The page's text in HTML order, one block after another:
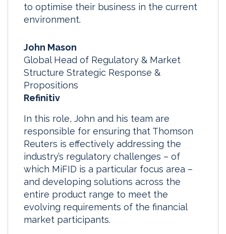
to optimise their business in the current
environment.
John Mason
Global Head of Regulatory & Market
Structure Strategic Response &
Propositions
Refinitiv
In this role, John and his team are
responsible for ensuring that Thomson
Reuters is effectively addressing the
industry’s regulatory challenges – of
which MiFID is a particular focus area –
and developing solutions across the
entire product range to meet the
evolving requirements of the financial
market participants.